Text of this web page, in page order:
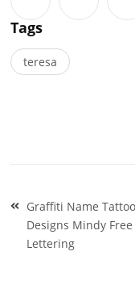
Tags
teresa
Post
navigation
Graffiti Name Tattoo
Designs Mindy Free
Lettering